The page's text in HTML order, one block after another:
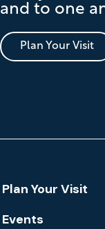
and to one
Plan Your Visit
Plan Your Visit
Events